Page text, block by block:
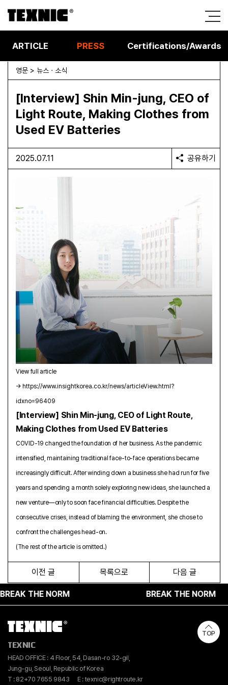
ARTICLE PRESS Certifications/Awards
영문 > 뉴스 · 소식
[Interview] Shin Min-jung, CEO of
Light Route, Making Clothes from
Used EV Batteries
2025.07.11 공유하기
View full article
→ https://www.insightkorea.co.kr/news/articleView.html?
idxno=96409
[Interview] Shin Min-jung, CEO of Light Route,
Making Clothes from Used EV Batteries
COVID-19 changed the foundation of her business. As the pandemic
intensified, maintaining traditional face-to-face operations became
increasingly difficult. After winding down a business she had run for five
years and spending a month solely exploring new ideas, she launched a
new venture—only to soon face financial difficulties. Despite the
consecutive crises, instead of blaming the environment, she chose to
confront the challenges head-on.
(The rest of the article is omitted.)
이전 글 목록으로 다음 글
THE NORM BREAK THE NORM
TEXNIC
HEAD OFFICE : 4 Floor, 54, Dasan-ro 32-gil,
Jung-gu, Seoul, Republic of Korea
T : 82+70 7655 9843
E : texnic@rightroute.kr
TOP